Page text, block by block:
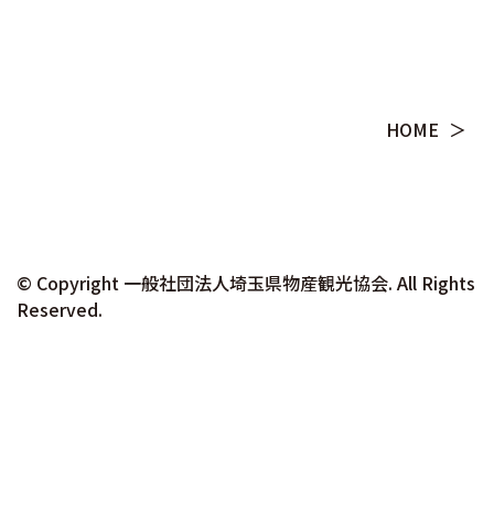
HOME
© Copyright ⼀般社団法⼈埼⽟県物産観光協会. All Rights
Reserved.